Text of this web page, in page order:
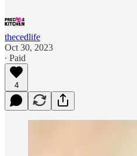
thecedlife
Oct 30, 2023
∙ Paid
4